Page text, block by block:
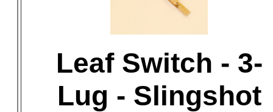
Leaf Switch - 3-
Lug - Slingshot